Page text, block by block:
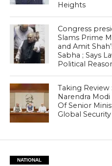
Heights
Congress
Slams Prime
and Amit
Sabha ; Says
Political
Taking
Narendra
Of Senior
Global
NATIONAL